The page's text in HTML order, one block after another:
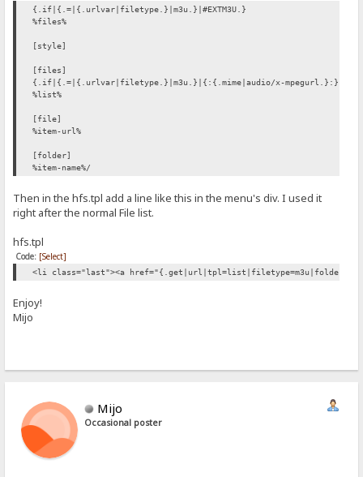
{.if|{.=|{.urlvar|filetype.}|m3u.}|#EXTM3U.}
%files%
[style]
[files]
{.if|{.=|{.urlvar|filetype.}|m3u.}|{:{.mime|audio/x-mpegurl.}:}.}
%list%
[file]
%item-url%
[folder]
%item-name%/
Then in the hfs.tpl add a line like this in the menu's div. I used it
right after the normal File list.
hfs.tpl
Code: [Select]
<li class="last"><a href="{.get|url|tpl=list|filetype=m3u|folders-
Enjoy!
Mijo
Mijo
Occasional poster